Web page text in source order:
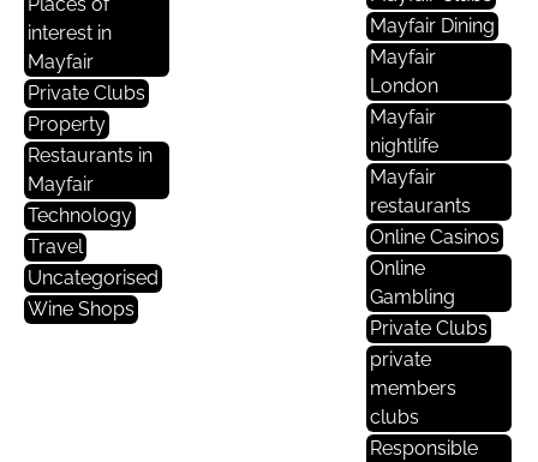
Places of
interest in
Mayfair
Private Clubs
Property
Restaurants in
Mayfair
Technology
Travel
Uncategorised
Wine Shops
Mayfair Dining
Mayfair
London
Mayfair
nightlife
Mayfair
restaurants
Online Casinos
Online
Gambling
Private Clubs
private
members
clubs
Responsible